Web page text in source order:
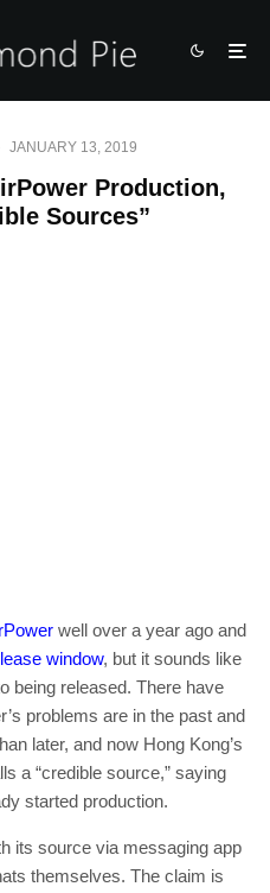
JANUARY 13, 2019
Production,
Sources”
well over a year ago and
window, but it sounds like
being released. There have
problems are in the past and
later, and now Hong Kong’s
a “credible source,” saying
started production.
its source via messaging app
themselves. The claim is